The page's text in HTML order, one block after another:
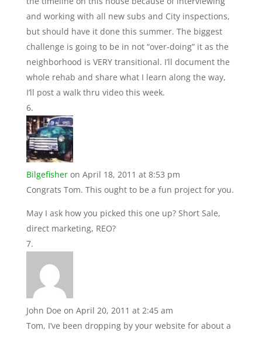
and working with all new subs and City inspections,
but should have it done this summer. The biggest
challenge is going to be in not “over-doing” it as the
neighborhood is VERY transitional. I’ll document the
whole rehab and share what I learn along the way,
I’ll post a walk thru video this week.
Bilgefisher on April 18, 2011 at 8:53 pm
Congrats Tom. This ought to be a fun project for you.
May I ask how you picked this one up? Short Sale,
direct marketing, REO?
John Doe on April 20, 2011 at 2:45 am
Tom, I’ve been dropping by your website for about a